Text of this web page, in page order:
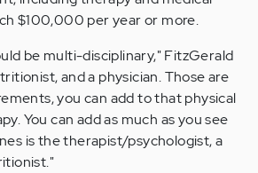
$100,000 per year or more.
be multi-disciplinary," FitzGerald
and a physician. Those are
you can add to that physical
You can add as much as you see
is the therapist/psychologist, a